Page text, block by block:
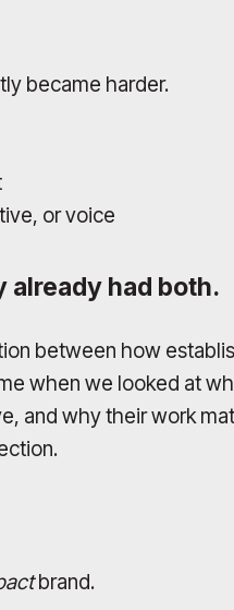
became harder.
or voice
already had both.
between how
when we looked at
and why their work
brand.